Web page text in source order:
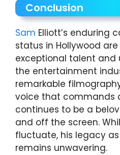
Conclusion
Sam Elliott’s enduring
status in Hollywood
exceptional talent and
the entertainment
remarkable
voice that commands
continues to be a
and off the screen.
fluctuate, his legacy
remains unwavering.